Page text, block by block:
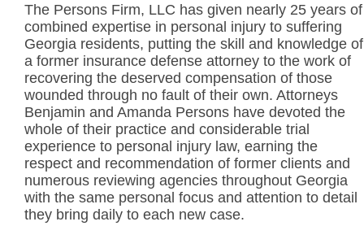
The Persons Firm, LLC has given nearly 25 years of
combined expertise in personal injury to suffering
Georgia residents, putting the skill and knowledge of
a former insurance defense attorney to the work of
recovering the deserved compensation of those
wounded through no fault of their own. Attorneys
Benjamin and Amanda Persons have devoted the
whole of their practice and considerable trial
experience to personal injury law, earning the
respect and recommendation of former clients and
numerous reviewing agencies throughout Georgia
with the same personal focus and attention to detail
they bring daily to each new case.